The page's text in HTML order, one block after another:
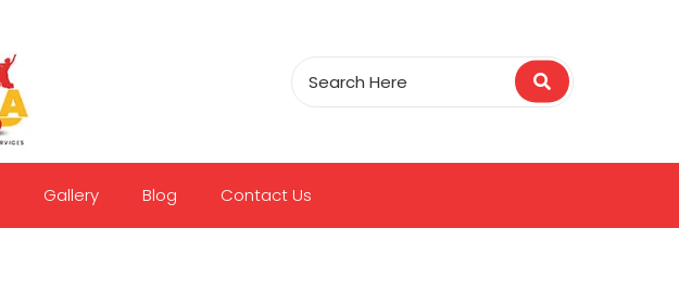
Gallery Blog Contact Us